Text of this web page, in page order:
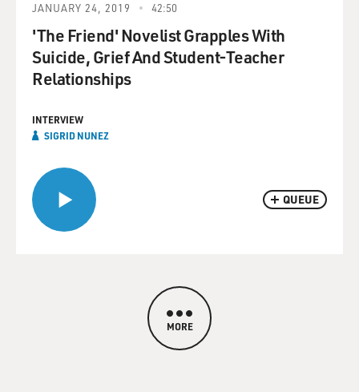
QUEUE
JANUARY 24, 2019 42:50
'The Friend' Novelist Grapples With
Suicide, Grief And Student-Teacher
Relationships
INTERVIEW
SIGRID NUNEZ
MORE